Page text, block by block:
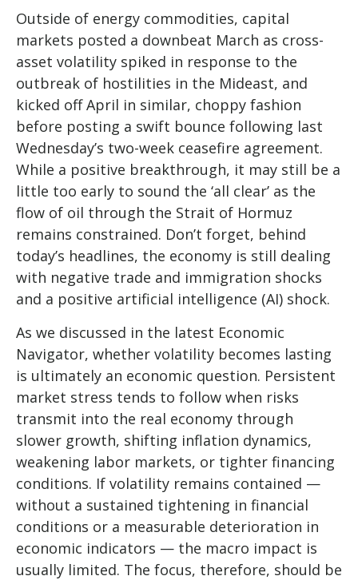
Outside of energy commodities, capital
markets posted a downbeat March as cross-
asset volatility spiked in response to the
outbreak of hostilities in the Mideast, and
kicked off April in similar, choppy fashion
before posting a swift bounce following last
Wednesday’s two-week ceasefire agreement.
While a positive breakthrough, it may still be a
little too early to sound the ‘all clear’ as the
flow of oil through the Strait of Hormuz
remains constrained. Don’t forget, behind
today’s headlines, the economy is still dealing
with negative trade and immigration shocks
and a positive artificial intelligence (AI) shock.
As we discussed in the latest Economic
Navigator, whether volatility becomes lasting
is ultimately an economic question. Persistent
market stress tends to follow when risks
transmit into the real economy through
slower growth, shifting inflation dynamics,
weakening labor markets, or tighter financing
conditions. If volatility remains contained —
without a sustained tightening in financial
conditions or a measurable deterioration in
economic indicators — the macro impact is
usually limited. The focus, therefore, should be